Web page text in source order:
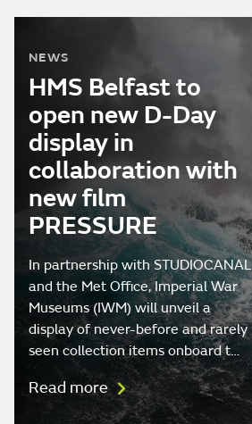
NEWS
HMS Belfast to
open new D-Day
display in
collaboration with
new film
PRESSURE
In partnership with STUDIOCANAL
and the Met Office, Imperial War
Museums (IWM) will unveil a
display of never-before and rarely
seen collection items onboard t…
Read more